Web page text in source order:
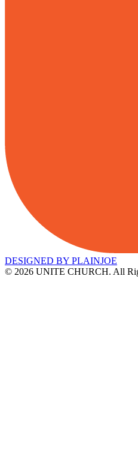
DESIGNED BY PLAINJOE
© 2026 UNITE CHURCH. All